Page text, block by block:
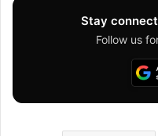
Stay
Follow us